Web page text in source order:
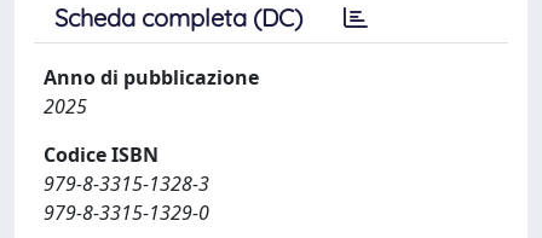
Scheda completa (DC)
Anno di pubblicazione
2025
Codice ISBN
979-8-3315-1328-3
979-8-3315-1329-0